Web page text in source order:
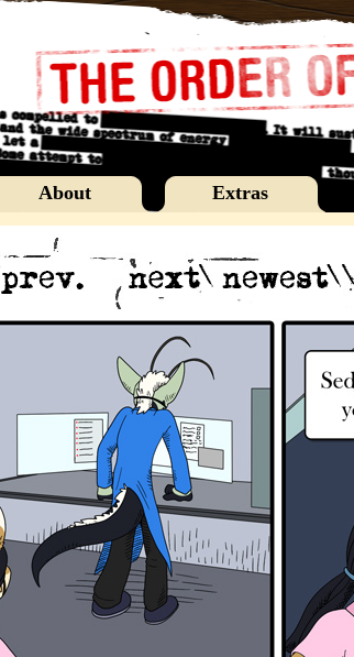
About Extras